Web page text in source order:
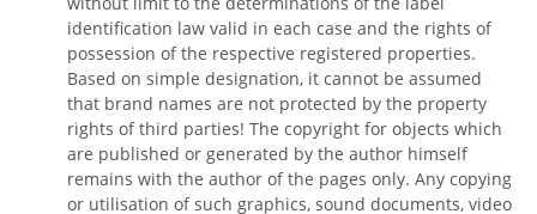
identification law valid in each case and the rights of
possession of the respective registered properties.
Based on simple designation, it cannot be assumed
that brand names are not protected by the property
rights of third parties! The copyright for objects which
are published or generated by the author himself
remains with the author of the pages only. Any copying
or utilisation of such graphics, sound documents, video